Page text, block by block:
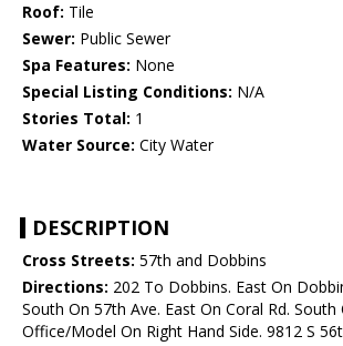
Roof: Tile
Sewer: Public Sewer
Spa Features: None
Special Listing Conditions: N/A
Stories Total: 1
Water Source: City Water
DESCRIPTION
Cross Streets: 57th and Dobbins
Directions: 202 To Dobbins. East On
South On 57th Ave. East On Coral Rd. South
Office/Model On Right Hand Side. 9812 S